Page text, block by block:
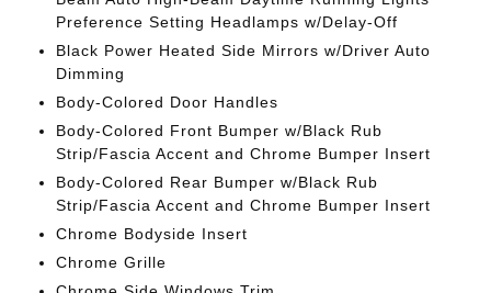
Preference Setting Headlamps w/Delay-Off
Black Power Heated Side Mirrors w/Driver Auto
Dimming
Body-Colored Door Handles
Body-Colored Front Bumper w/Black Rub
Strip/Fascia Accent and Chrome Bumper Insert
Body-Colored Rear Bumper w/Black Rub
Strip/Fascia Accent and Chrome Bumper Insert
Chrome Bodyside Insert
Chrome Grille